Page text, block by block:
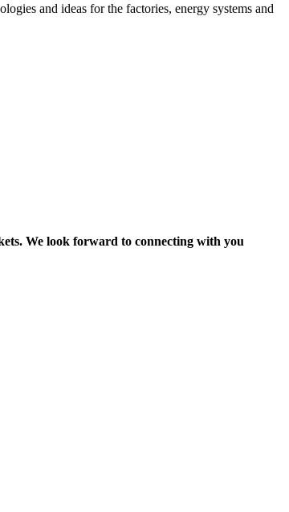
and ideas for the factories, energy systems and
We look forward to connecting with you